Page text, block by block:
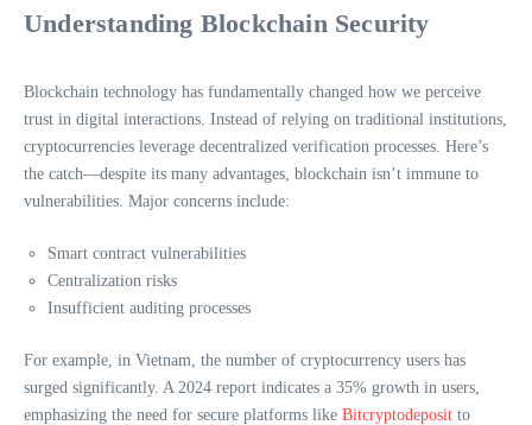
Understanding Blockchain Security
Blockchain technology has fundamentally changed how we perceive
trust in digital interactions. Instead of relying on traditional institutions,
cryptocurrencies leverage decentralized verification processes. Here’s
the catch—despite its many advantages, blockchain isn’t immune to
vulnerabilities. Major concerns include:
Smart contract vulnerabilities
Centralization risks
Insufficient auditing processes
For example, in Vietnam, the number of cryptocurrency users has
surged significantly. A 2024 report indicates a 35% growth in users,
emphasizing the need for secure platforms like Bitcryptodeposit to